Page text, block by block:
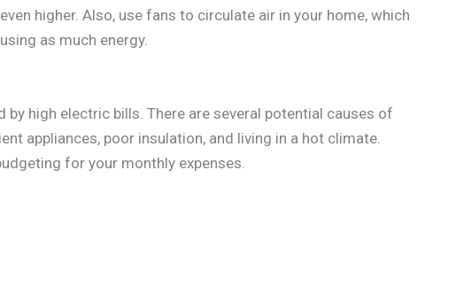
higher. Also, use fans to circulate air in your home, which
as much energy.
by high electric bills. There are several potential causes of
appliances, poor insulation, and living in a hot climate.
for your monthly expenses.